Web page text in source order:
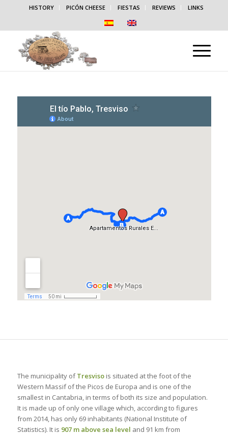
HISTORY PICÓN CHEESE FIESTAS REVIEWS LINKS
The municipality ofTresvisois situated at the foot of the
Western Massif of the Picos de Europa and is one of the
smallest in Cantabria, in terms of both its size and population.
It is made up of only one village which, according to figures
from 2014, has only 69 inhabitants (National Institute of
Statistics). It is 907 m above sea level and 91 km from